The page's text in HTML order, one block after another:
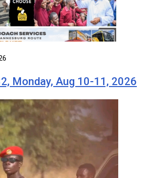
Monday, Aug 10-11, 2026